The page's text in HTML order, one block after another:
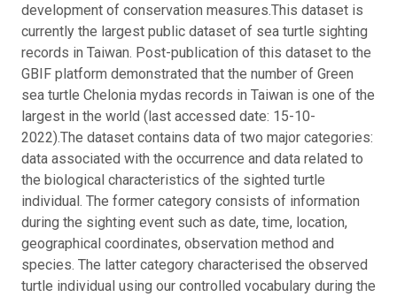
development of conservation measures.This dataset is
currently the largest public dataset of sea turtle sighting
records in Taiwan. Post-publication of this dataset to the
GBIF platform demonstrated that the number of Green
sea turtle Chelonia mydas records in Taiwan is one of the
largest in the world (last accessed date: 15-10-
2022).The dataset contains data of two major categories:
data associated with the occurrence and data related to
the biological characteristics of the sighted turtle
individual. The former category consists of information
during the sighting event such as date, time, location,
geographical coordinates, observation method and
species. The latter category characterised the observed
turtle individual using our controlled vocabulary during the